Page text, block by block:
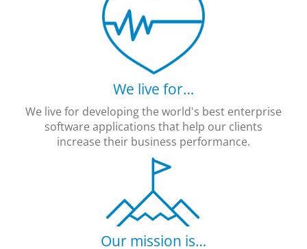
We live for…
We live for developing the world's best enterprise
software applications that help our clients
increase their business performance.
Our mission is…